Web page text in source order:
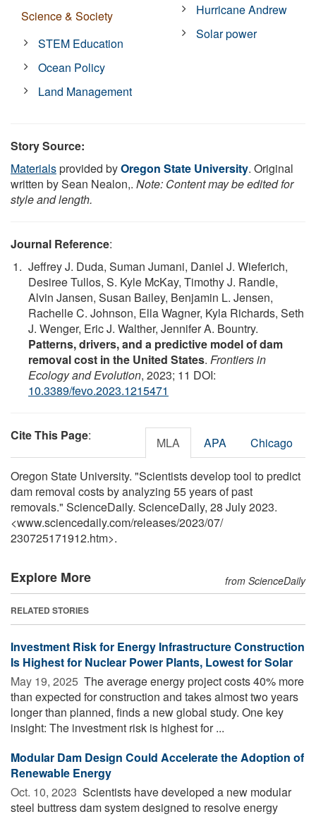
Science & Society
STEM Education
Ocean Policy
Land Management
Hurricane Andrew
Solar power
Story Source:
Materialsprovided byOregon State University. Original
written by Sean Nealon,. Note: Content may be edited for
style and length.
Journal Reference:
Jeffrey J. Duda, Suman Jumani, Daniel J. Wieferich,
Desiree Tullos, S. Kyle McKay, Timothy J. Randle,
Alvin Jansen, Susan Bailey, Benjamin L. Jensen,
Rachelle C. Johnson, Ella Wagner, Kyla Richards, Seth
J. Wenger, Eric J. Walther, Jennifer A. Bountry.
Patterns, drivers, and a predictive model of dam
removal cost in the United States. Frontiers in
Ecology and Evolution, 2023; 11 DOI:
10.3389/fevo.2023.1215471
Cite This Page: MLA APA Chicago
Oregon State University. "Scientists develop tool to predict
dam removal costs by analyzing 55 years of past
removals." ScienceDaily. ScienceDaily, 28 July 2023.
<www.sciencedaily.com/releases/2023/07/
230725171912.htm>.
Explore More from ScienceDaily
RELATED STORIES
Investment Risk for Energy Infrastructure Construction
Is Highest for Nuclear Power Plants, Lowest for Solar
May 19, 2025  The average energy project costs 40% more
than expected for construction and takes almost two years
longer than planned, finds a new global study. One key
insight: The investment risk is highest for ...
Modular Dam Design Could Accelerate the Adoption of
Renewable Energy
Oct. 10, 2023  Scientists have developed a new modular
steel buttress dam system designed to resolve energy